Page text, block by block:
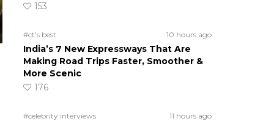
153
#ct's best 10 hours ago
India’s 7 New Expressways That Are
Making Road Trips Faster, Smoother &
More Scenic
176
#celebrity interviews 11 hours ago